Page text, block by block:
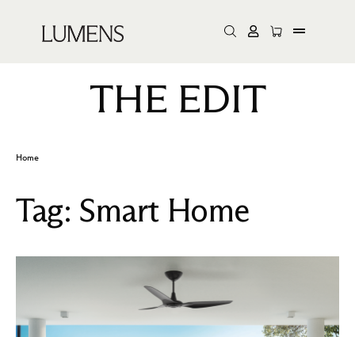
THE EDIT
Home
Tag: Smart Home